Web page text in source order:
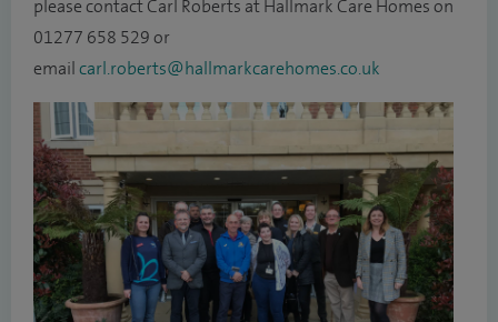
please contact Carl Roberts at Hallmark Care Homes on
01277 658 529 or
email carl.roberts@hallmarkcarehomes.co.uk